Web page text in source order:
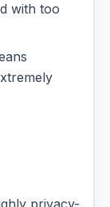
with too
privacy-